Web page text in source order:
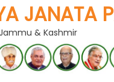
JANATA
& Kashmir